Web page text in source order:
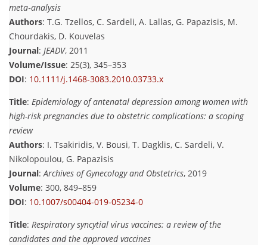
meta‐analysis
Authors: T.G. Tzellos, C. Sardeli, A. Lallas, G. Papazisis, M.
Chourdakis, D. Kouvelas
Journal: JEADV, 2011
Volume/Issue: 25(3), 345–353
DOI: 10.1111/j.1468-3083.2010.03733.x
Title: Epidemiology of antenatal depression among women with
high-risk pregnancies due to obstetric complications: a scoping
review
Authors: I. Tsakiridis, V. Bousi, T. Dagklis, C. Sardeli, V.
Nikolopoulou, G. Papazisis
Journal:Archives of Gynecology and Obstetrics, 2019
Volume: 300, 849–859
DOI: 10.1007/s00404-019-05234-0
Title: Respiratory syncytial virus vaccines: a review of the
candidates and the approved vaccines